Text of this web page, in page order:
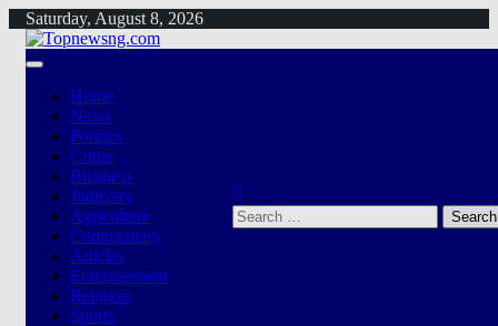
Skip
content
Saturday, August 8, 2026
Home
News
Politics
Crime
Business
Judiciary
Agriculture
Commentary
Articles
Entertainment
Religion
Sports
Search
for: